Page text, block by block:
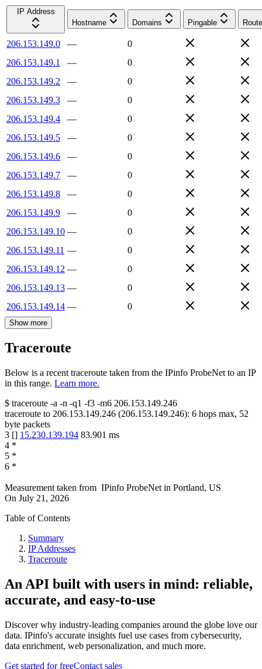
IP Address
Hostname
Domains Pingable
206.153.149.0 —
0
206.153.149.1
—
0
206.153.149.2
—
0
206.153.149.3
—
0
206.153.149.4
—
0
206.153.149.5
—
0
206.153.149.6
—
0
206.153.149.7
—
0
206.153.149.8
—
0
206.153.149.9
—
0
206.153.149.10 —
0
206.153.149.11 —
0
206.153.149.12 —
0
206.153.149.13 —
0
206.153.149.14 — 0
Show more
Traceroute
Below is a recent traceroute taken from the IPinfo ProbeNet to an IP
in this range. Learn more.
$ traceroute -a -n -q1 -f3 -m6 206.153.149.246
traceroute to 206.153.149.246 (206.153.149.246): 6 hops max, 52
byte packets
3 [] 15.230.139.194 83.901 ms
4 *
5 *
6 *
Measurement taken from IPinfo ProbeNet in Portland, US
On July 21, 2026
Table of Contents
Summary
IP Addresses
Traceroute
An API built with users in mind: reliable,
accurate, and easy-to-use
Discover why industry-leading companies around the globe love our
data. IPinfo's accurate insights fuel use cases from cybersecurity,
data enrichment, web personalization, and much more.
Get started for freeContact sales